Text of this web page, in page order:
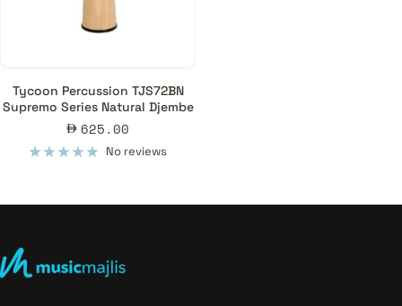
Tycoon Percussion TJS72BN
Supremo Series Natural Djembe
Sale
price
625.00
No reviews